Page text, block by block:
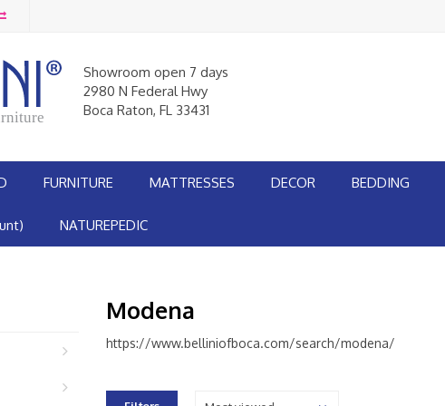
Showroom open 7 days
2980 N Federal Hwy
Boca Raton, FL 33431
FURNITURE MATTRESSES DECOR BEDDING
NATUREPEDIC
Modena
https://www.belliniofboca.com/search/modena/